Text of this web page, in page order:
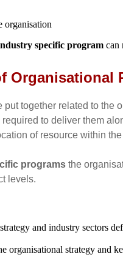
organisation
specific program can
Organisational
put together related to the
to deliver them
of resource within
programs the
levels.
and industry sectors
organisational strategy and